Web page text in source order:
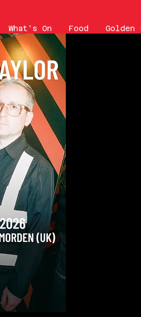
What's On Food Golden